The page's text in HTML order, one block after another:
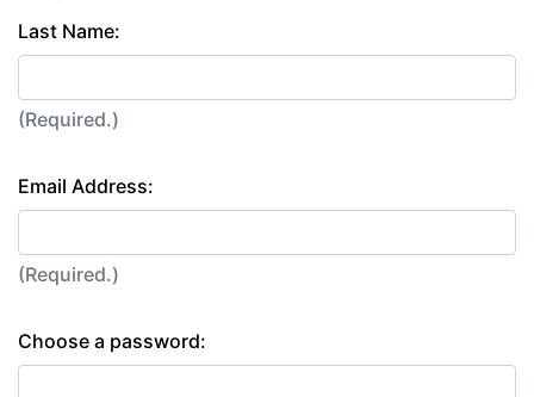
Last Name:
(Required.)
Email Address:
(Required.)
Choose a password: